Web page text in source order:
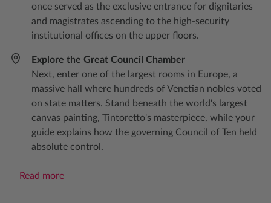
once served as the exclusive entrance for dignitaries
and magistrates ascending to the high-security
institutional offices on the upper floors.
Explore the Great Council Chamber
Next, enter one of the largest rooms in Europe, a
massive hall where hundreds of Venetian nobles voted
on state matters. Stand beneath the world's largest
canvas painting, Tintoretto's masterpiece, while your
guide explains how the governing Council of Ten held
absolute control.
Read more